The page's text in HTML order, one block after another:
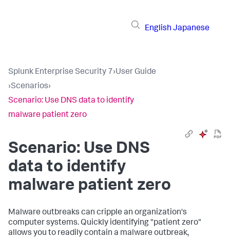
English Japanese
Splunk Enterprise Security 7›User Guide
›Scenarios›
Scenario: Use DNS data to identify
malware patient zero
Scenario: Use DNS
data to identify
malware patient zero
Malware outbreaks can cripple an organization's
computer systems. Quickly identifying "patient zero"
allows you to readily contain a malware outbreak,